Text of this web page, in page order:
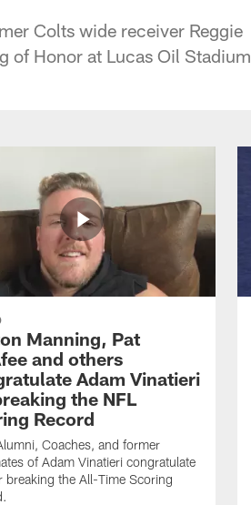
Colts wide receiver Reggie
of Honor at Lucas Oil Stadium
Manning, Pat
and others
Adam Vinatieri
the NFL
Record
Coaches, and former
of Adam Vinatieri congratulate
breaking the All-Time Scoring